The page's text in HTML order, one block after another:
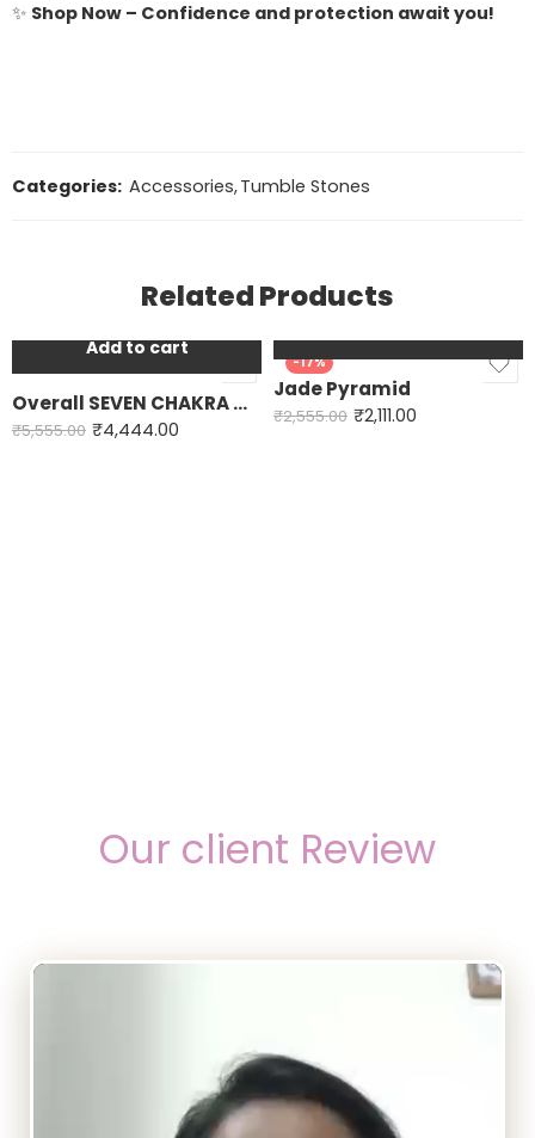
✨ Shop Now – Confidence and protection await you!
Categories: Accessories,Tumble Stones
Related Products
Add to cart
Overall SEVEN CHAKRA ORGONE PYRAMID
₹5,555.00 ₹4,444.00
-17%
Jade Pyramid
₹2,555.00 ₹2,111.00
Our client Review